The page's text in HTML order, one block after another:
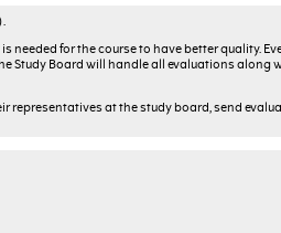
needed for the course to have better quality.
Study Board will handle all evaluations along
representatives at the study board, send